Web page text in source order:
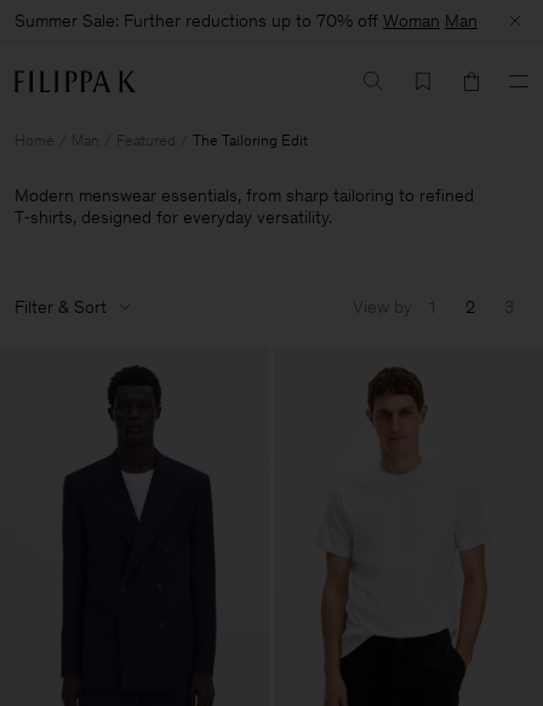
Summer Sale: Further reductions up to 70% off Woman Man
Home Man Featured The Tailoring Edit
Modern menswear essentials, from sharp tailoring to refined
T‑shirts, designed for everyday versatility.
Filter & Sort View by 1 2 3